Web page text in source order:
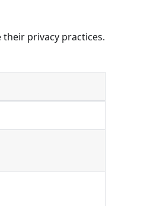
their privacy practices.